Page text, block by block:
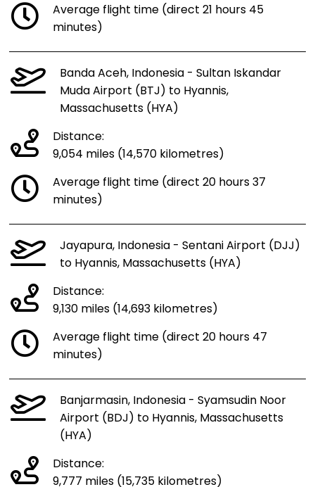
Average flight time (direct 21 hours 45
minutes)
Banda Aceh, Indonesia - Sultan Iskandar
Muda Airport (BTJ) to Hyannis,
Massachusetts (HYA)
Distance:
9,054 miles (14,570 kilometres)
Average flight time (direct 20 hours 37
minutes)
Jayapura, Indonesia - Sentani Airport (DJJ)
to Hyannis, Massachusetts (HYA)
Distance:
9,130 miles (14,693 kilometres)
Average flight time (direct 20 hours 47
minutes)
Banjarmasin, Indonesia - Syamsudin Noor
Airport (BDJ) to Hyannis, Massachusetts
(HYA)
Distance:
9,777 miles (15,735 kilometres)